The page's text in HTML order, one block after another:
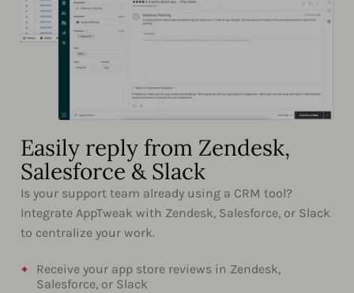
Easily reply from Zendesk,
Salesforce & Slack
Is your support team already using a CRM tool?
Integrate AppTweak with Zendesk, Salesforce, or Slack
to centralize your work.
Receive your app store reviews in Zendesk,
Salesforce, or Slack